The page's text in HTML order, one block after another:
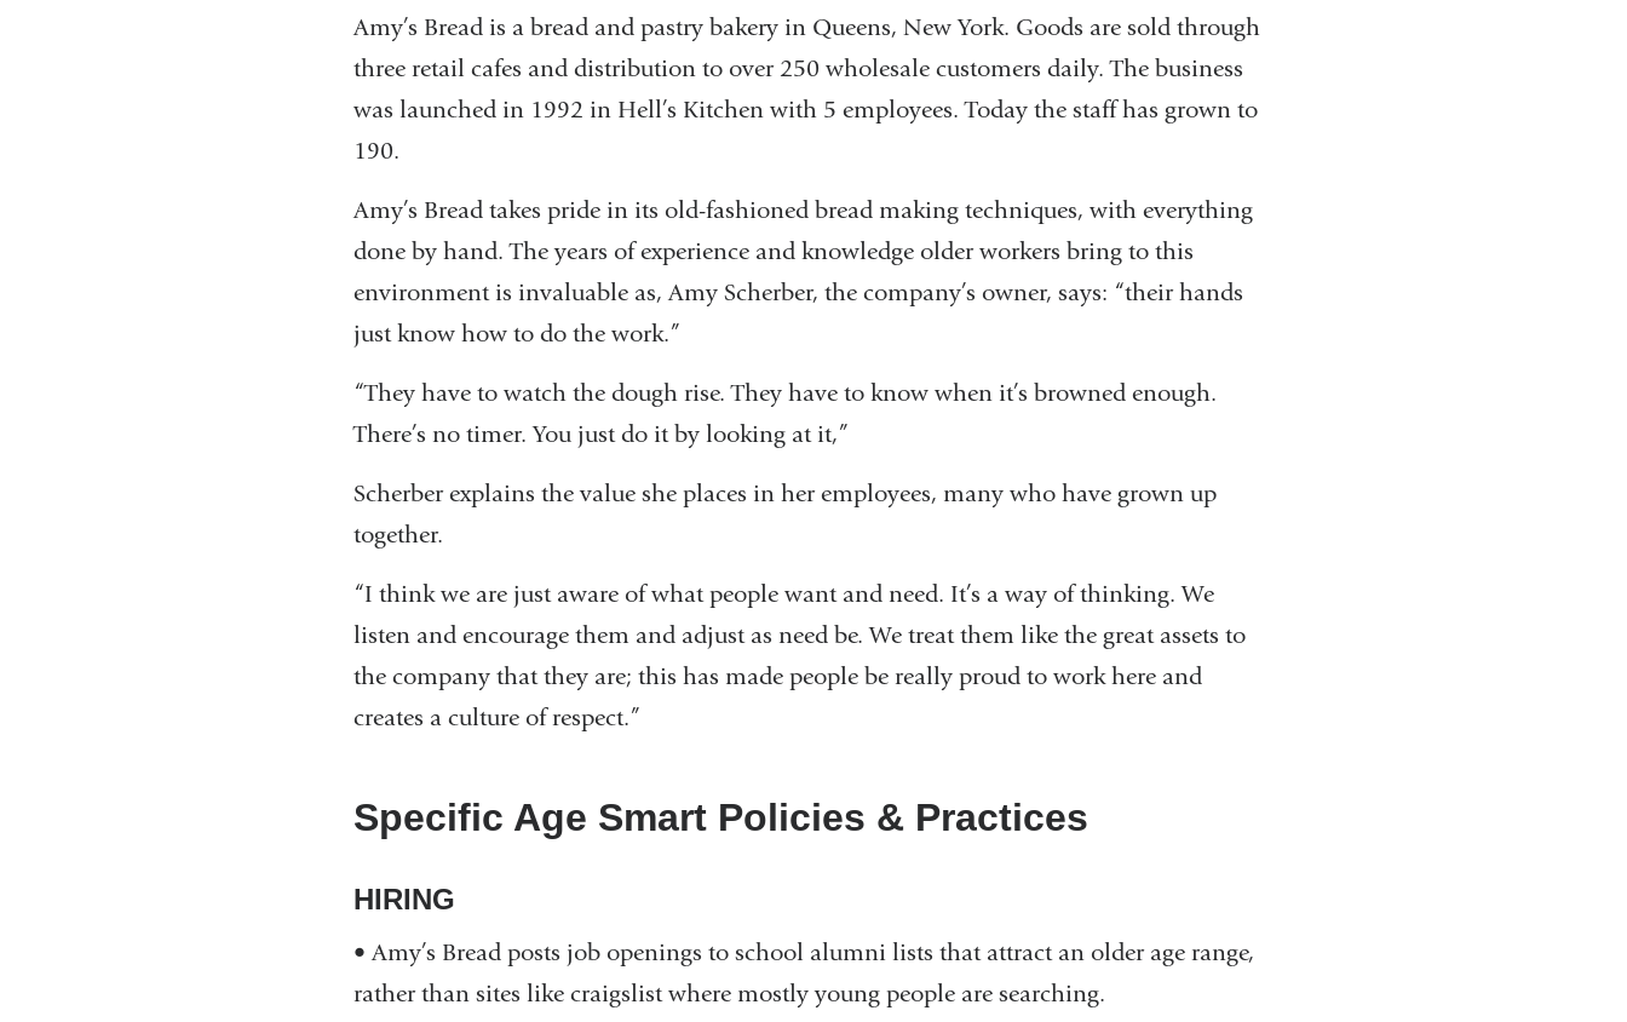
Amy’s Bread is a bread and pastry bakery in Queens, New York. Goods are sold through
three retail cafes and distribution to over 250 wholesale customers daily. The business
was launched in 1992 in Hell’s Kitchen with 5 employees. Today the staff has grown to
190.
Amy’s Bread takes pride in its old-fashioned bread making techniques, with everything
done by hand. The years of experience and knowledge older workers bring to this
environment is invaluable as, Amy Scherber, the company’s owner, says: “their hands
just know how to do the work.”
“They have to watch the dough rise. They have to know when it’s browned enough.
There’s no timer. You just do it by looking at it,”
Scherber explains the value she places in her employees, many who have grown up
together.
“I think we are just aware of what people want and need. It’s a way of thinking. We
listen and encourage them and adjust as need be. We treat them like the great assets to
the company that they are; this has made people be really proud to work here and
creates a culture of respect.”
Specific Age Smart Policies & Practices
HIRING
• Amy’s Bread posts job openings to school alumni lists that attract an older age range,
rather than sites like craigslist where mostly young people are searching.